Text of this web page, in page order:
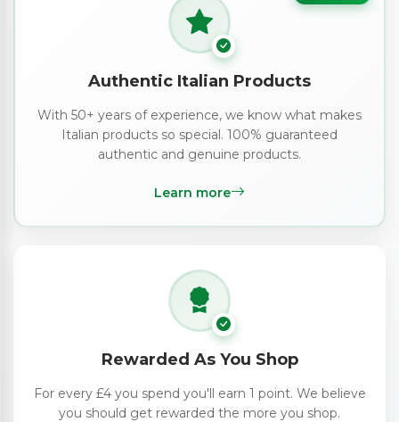
Authentic Italian Products
With 50+ years of experience, we know what makes
Italian products so special. 100% guaranteed
authentic and genuine products.
Learn more
Rewarded As You Shop
For every £4 you spend you'll earn 1 point. We believe
you should get rewarded the more you shop.